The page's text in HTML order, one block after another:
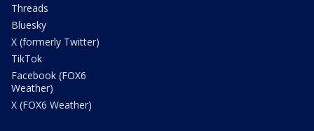
Threads
Bluesky
X (formerly Twitter)
TikTok
Facebook (FOX6
Weather)
X (FOX6 Weather)